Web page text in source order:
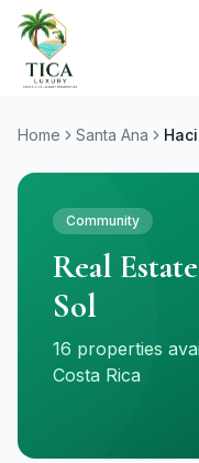
Home Santa Ana
Community
Real
Sol
16 properties
Costa Rica